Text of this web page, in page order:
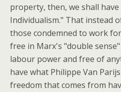
property, then, we shall
Individualism." That instead
those condemned to work
free in Marx's "double
labour power and free of
have what Philippe Van
freedom that comes from